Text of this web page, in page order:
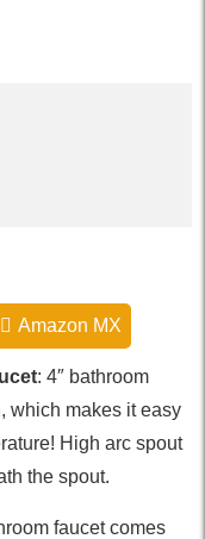
Amazon MX
: 4″ bathroom
which makes it easy
High arc spout
the spout.
faucet comes